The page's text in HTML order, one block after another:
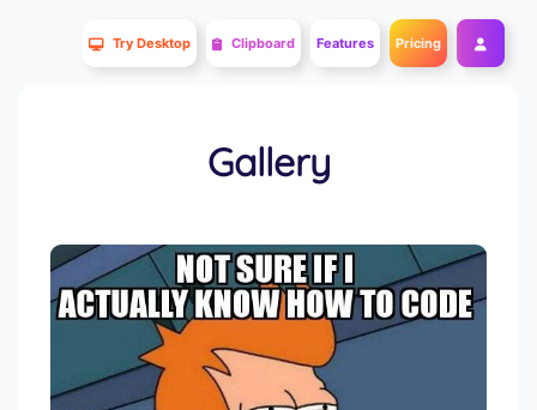
Try Desktop Clipboard Features Pricing
Gallery